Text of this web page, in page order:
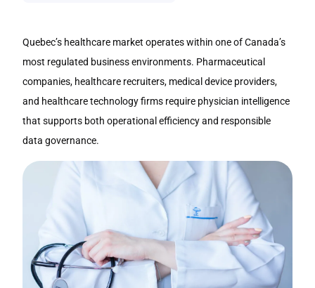
Quebec’s healthcare market operates within one of Canada’s
most regulated business environments. Pharmaceutical
companies, healthcare recruiters, medical device providers,
and healthcare technology firms require physician intelligence
that supports both operational efficiency and responsible
data governance.